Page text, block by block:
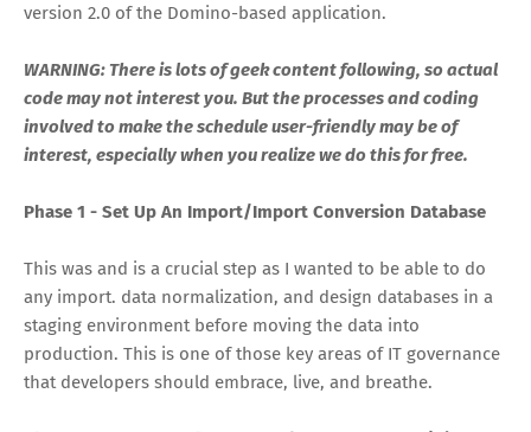
version 2.0 of the Domino-based application.
WARNING: There is lots of geek content following, so actual
code may not interest you. But the processes and coding
involved to make the schedule user-friendly may be of
interest, especially when you realize we do this for free.
Phase 1 - Set Up An Import/Import Conversion Database
This was and is a crucial step as I wanted to be able to do
any import. data normalization, and design databases in a
staging environment before moving the data into
production. This is one of those key areas of IT governance
that developers should embrace, live, and breathe.